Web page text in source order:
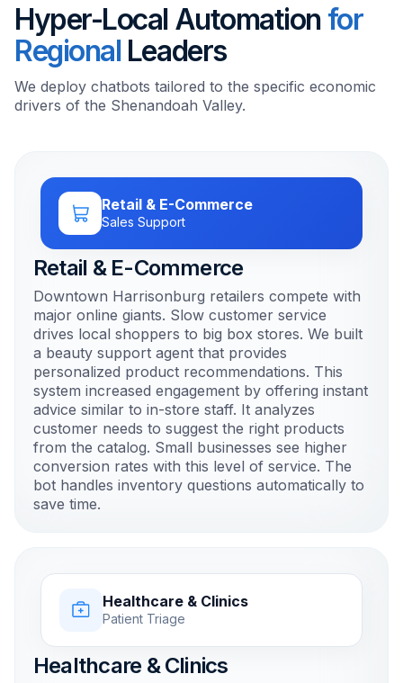
Hyper-Local Automation for
RegionalLeaders
We deploy chatbots tailored to the specific economic
drivers of the Shenandoah Valley.
Retail & E-Commerce
Sales Support
Retail & E-Commerce
Downtown Harrisonburg retailers compete with
major online giants. Slow customer service
drives local shoppers to big box stores. We built
a beauty support agent that provides
personalized product recommendations. This
system increased engagement by offering instant
advice similar to in-store staff. It analyzes
customer needs to suggest the right products
from the catalog. Small businesses see higher
conversion rates with this level of service. The
bot handles inventory questions automatically to
save time.
Healthcare & Clinics
Patient Triage
Healthcare & Clinics